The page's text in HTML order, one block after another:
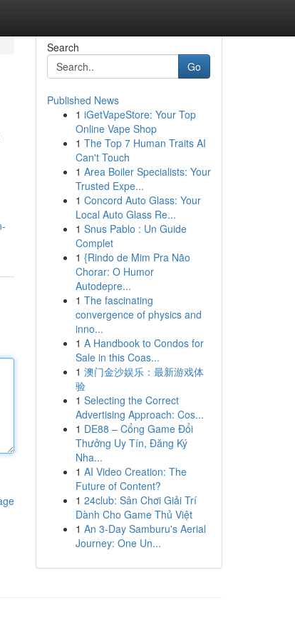
Search
Go
Published News
1 iGetVapeStore: Your Top
Online Vape Shop
1 The Top 7 Human Traits AI
Can't Touch
1 Area Boiler Specialists: Your
Trusted Expe...
1 Concord Auto Glass: Your
Local Auto Glass Re...
1 Snus Pablo : Un Guide
Complet
1 {Rindo de Mim Pra Não
Chorar: O Humor
Autodepre...
1 The fascinating
convergence of physics and
inno...
1 A Handbook to Condos for
Sale in this Coas...
1 澳门金沙娱乐：最新游戏体
验
1 Selecting the Correct
Advertising Approach: Cos...
1 DE88 – Cổng Game Đổi
Thưởng Uy Tín, Đăng Ký
Nha...
1 AI Video Creation: The
Future of Content?
1 24club: Sân Chơi Giải Trí
Dành Cho Game Thủ Việt
1 An 3-Day Samburu's Aerial
Journey: One Un...